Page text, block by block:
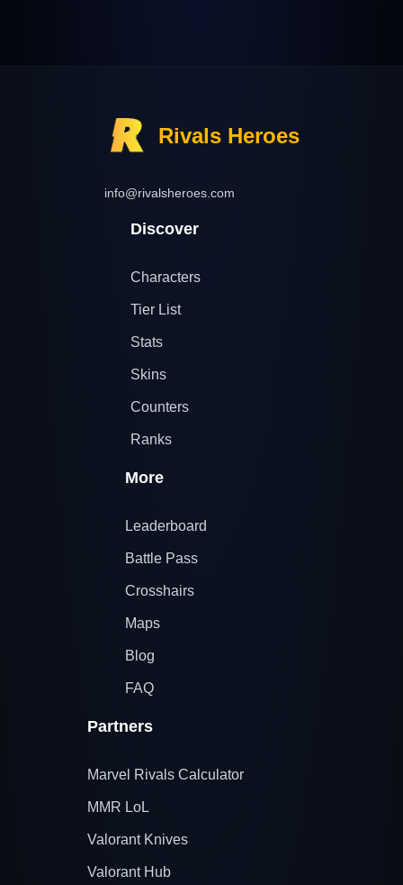
Rivals Heroes
info@rivalsheroes.com
Discover
Characters
Tier List
Stats
Skins
Counters
Ranks
More
Leaderboard
Battle Pass
Crosshairs
Maps
Blog
FAQ
Partners
Marvel Rivals Calculator
MMR LoL
Valorant Knives
Valorant Hub